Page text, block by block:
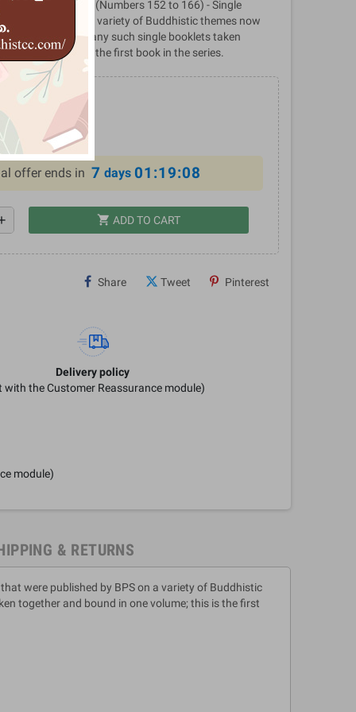
- Volume 11 (Numbers 152 to 166) - Single
by BPS on a variety of Buddhistic themes now
Publications, many such single booklets taken
volume; this is the first book in the series.
offer ends in 7 days 01:19:07
shopping_cart ADD TO CART
Share Tweet Pinterest
Delivery policy
with the Customer Reassurance module)
module)
& RETURNS
were published by BPS on a variety of Buddhistic
together and bound in one volume; this is the first